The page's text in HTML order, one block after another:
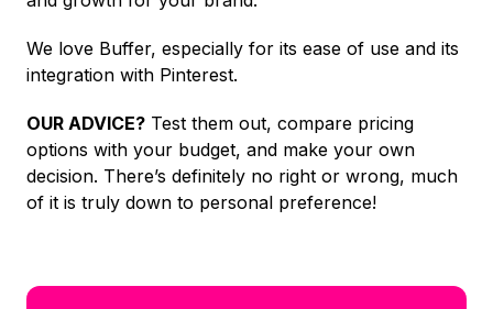
We love Buffer, especially for its ease of use and its
integration with Pinterest.
OUR ADVICE? Test them out, compare pricing
options with your budget, and make your own
decision. There’s definitely no right or wrong, much
of it is truly down to personal preference!